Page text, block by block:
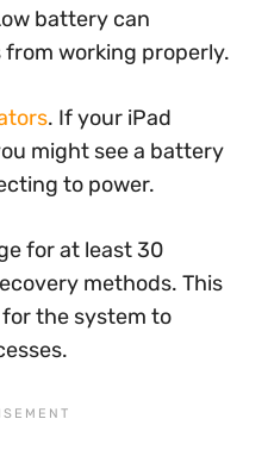
battery can
working properly.
. If your iPad
might see a battery
to power.
for at least 30
methods. This
the system to